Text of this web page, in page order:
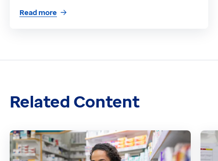
Read more
Related Content